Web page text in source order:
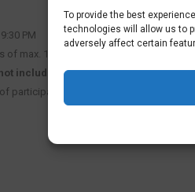
To provide the best
technologies will allow us to
adversely affect certain
PM
of max. 10
include text bookNederlands op
participation (80% presence needed)